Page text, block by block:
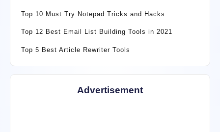
Top 10 Must Try Notepad Tricks and Hacks
Top 12 Best Email List Building Tools in 2021
Top 5 Best Article Rewriter Tools
Advertisement